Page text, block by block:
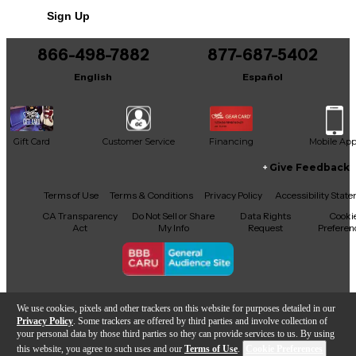
We use cookies, pixels and other trackers on this website for purposes detailed in our
Privacy Policy . Some trackers are offered by third parties and involve collection of
your personal data by those third parties so they can provide services to us. By using
this website, you agree to such uses and our Terms of Use.
It may be Answered within 48 hours.
Sign Up
866-498-7882
English
877-687-5402
Español
Gift Card Customer Service Financing Mobile App
Facebook
X YouTubeInstagram
TikTokThreads
Give Feedback
Terms of Use Terms & Conditions Privacy Policy
Accessibility
CA Transparency
Act
Do Not Sell or Share
My Info
Data Rights
Request
Copyright © Guitar Center Inc.